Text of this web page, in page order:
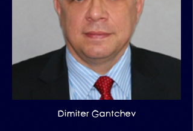
Dimiter Gantchev